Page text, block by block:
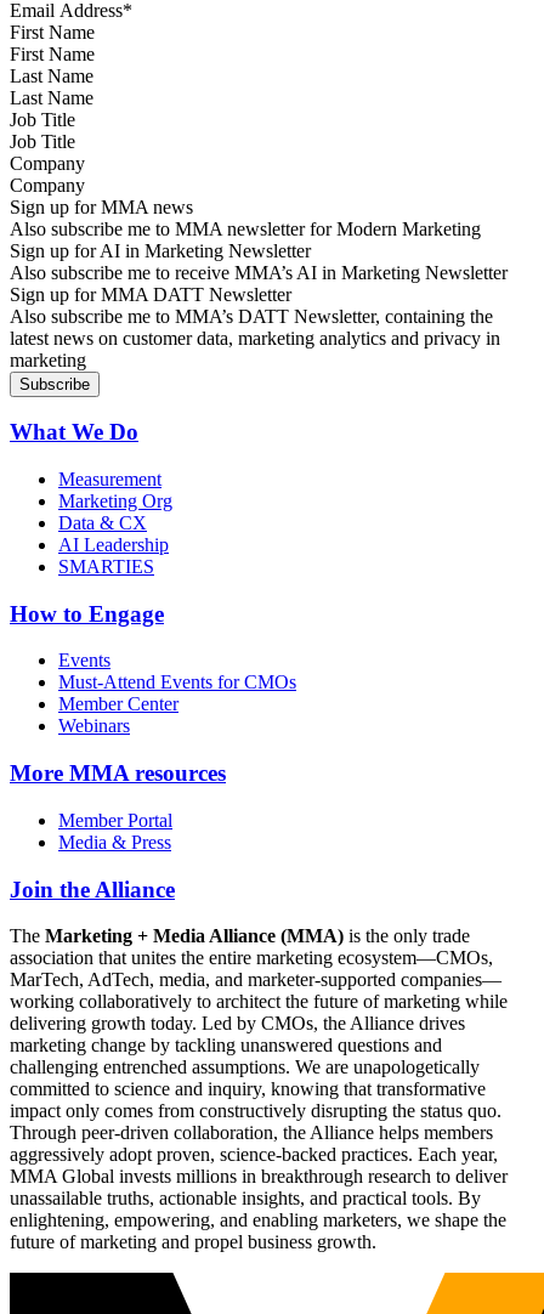
First Name
Last Name
Job Title
Company
Sign up for MMA news
Also subscribe me to MMA newsletter for Modern Marketing
Sign up for AI in Marketing Newsletter
Also subscribe me to receive MMA’s AI in Marketing Newsletter
Sign up for MMA DATT Newsletter
Also subscribe me to MMA’s DATT Newsletter, containing the
latest news on customer data, marketing analytics and privacy in
marketing
What We Do
Measurement
Marketing Org
Data & CX
AI Leadership
SMARTIES
How to Engage
Events
Must-Attend Events for CMOs
Member Center
Webinars
More MMA resources
Member Portal
Media & Press
Join the Alliance
The Marketing + Media Alliance (MMA) is the only trade
association that unites the entire marketing ecosystem—CMOs,
MarTech, AdTech, media, and marketer-supported companies—
working collaboratively to architect the future of marketing while
delivering growth today. Led by CMOs, the Alliance drives
marketing change by tackling unanswered questions and
challenging entrenched assumptions. We are unapologetically
committed to science and inquiry, knowing that transformative
impact only comes from constructively disrupting the status quo.
Through peer-driven collaboration, the Alliance helps members
aggressively adopt proven, science-backed practices. Each year,
MMA Global invests millions in breakthrough research to deliver
unassailable truths, actionable insights, and practical tools. By
enlightening, empowering, and enabling marketers, we shape the
future of marketing and propel business growth.